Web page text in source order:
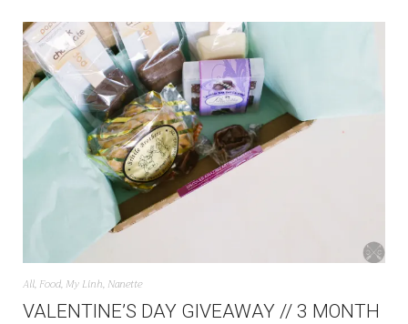
All, Food, My Linh, Nanette
VALENTINE’S DAY GIVEAWAY // 3 MONTH